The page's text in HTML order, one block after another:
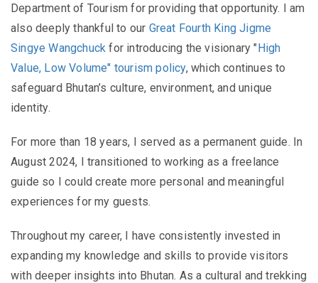
Department of Tourism for providing that opportunity. I am
also deeply thankful to our Great Fourth King Jigme
Singye Wangchuck for introducing the visionary "High
Value, Low Volume" tourism policy, which continues to
safeguard Bhutan’s culture, environment, and unique
identity.
For more than 18 years, I served as a permanent guide. In
August 2024, I transitioned to working as a freelance
guide so I could create more personal and meaningful
experiences for my guests.
Throughout my career, I have consistently invested in
expanding my knowledge and skills to provide visitors
with deeper insights into Bhutan. As a cultural and trekking